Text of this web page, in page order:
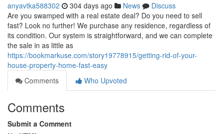
anyavtka588302 304 days ago News
Discuss
Are you swamped with a real estate deal? Do you need to sell
fast? Look no further! We purchase any residence, regardless of
its condition. Our system is straightforward, and we can complete
the sale in as little as
https://bookmarkuse.com/story19778915/getting-rid-of-your-
house-property-home-fast-easy
Comments
Who Upvoted
Comments
Submit a Comment